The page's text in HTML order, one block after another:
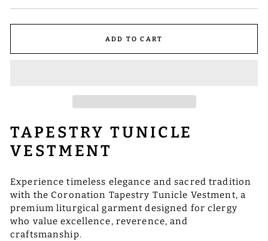
ADD TO CART
TAPESTRY TUNICLE
VESTMENT
Experience timeless elegance and sacred tradition
with the Coronation Tapestry Tunicle Vestment, a
premium liturgical garment designed for clergy
who value excellence, reverence, and
craftsmanship.